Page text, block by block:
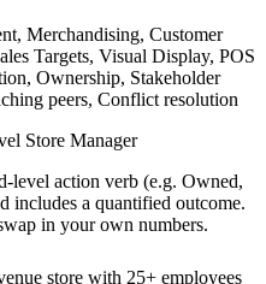
Merchandising, Customer
Targets, Visual Display, POS
Ownership, Stakeholder
peers, Conflict resolution
Store Manager
-level action verb (e.g. Owned,
includes a quantified outcome.
in your own numbers.
store with 25+ employees